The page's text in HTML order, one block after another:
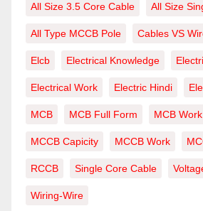
All Size 3.5 Core Cable All Size
All Type MCCB Pole Cables VS
Elcb Electrical Knowledge
Electrical Work Electric Hindi
MCB MCB Full Form MCB Work
MCCB Capicity MCCB Work
RCCB Single Core Cable
Wiring-Wire